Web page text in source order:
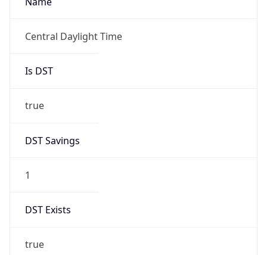
Central Daylight Time
Is DST
true
DST Savings
1
DST Exists
true